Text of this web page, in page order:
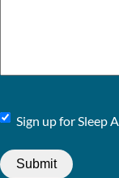
SignSign up for Sleep